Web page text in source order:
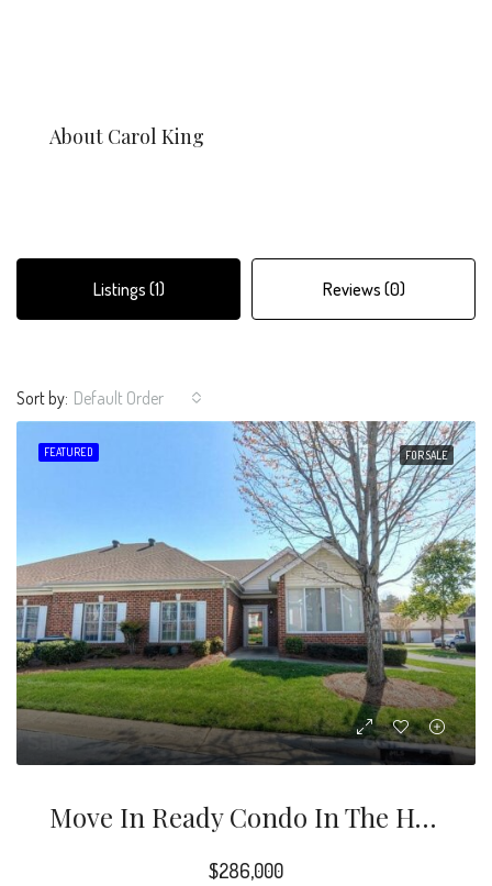
About Carol King
Listings (1) Reviews (0)
Sort by: Default Order
FEATURED FOR SALE
Move In Ready Condo In The Highly Desirable Windsor Oaks Community.
$286,000